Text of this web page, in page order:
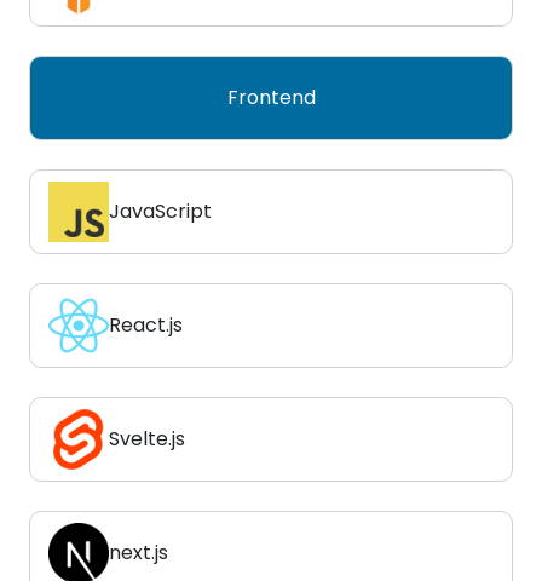
Frontend
JavaScript
React.js
Svelte.js
next.js